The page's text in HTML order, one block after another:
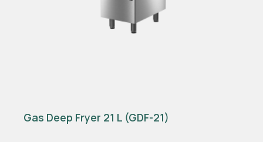
Gas Deep Fryer 21 L (GDF-21)